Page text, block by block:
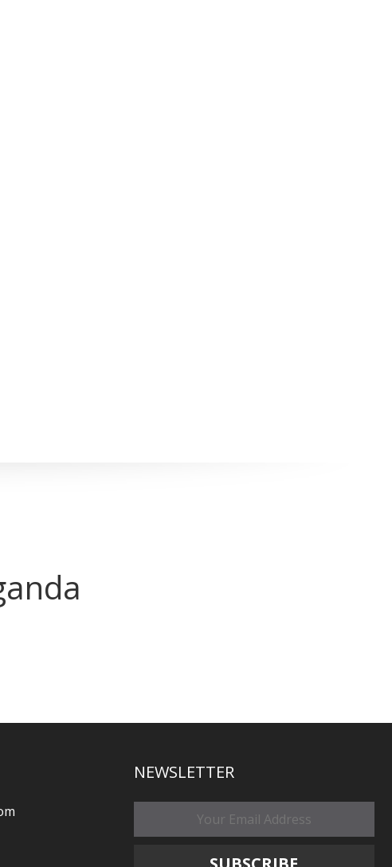
NEWSLETTER